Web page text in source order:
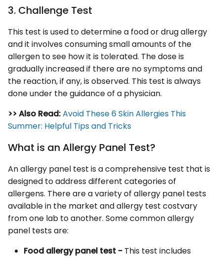
3. Challenge Test
This test is used to determine a food or drug allergy
and it involves consuming small amounts of the
allergen to see how it is tolerated. The dose is
gradually increased if there are no symptoms and
the reaction, if any, is observed. This test is always
done under the guidance of a physician.
>> Also Read:Avoid These 6 Skin Allergies This
Summer: Helpful Tips and Tricks
What is an Allergy Panel Test?
An allergy panel test is a comprehensive test that is
designed to address different categories of
allergens. There are a variety of allergy panel tests
available in the market and allergy test costvary
from one lab to another. Some common allergy
panel tests are:
Food allergy panel test - This test includes